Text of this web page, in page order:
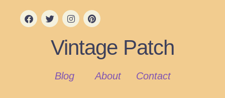
Vintage Patch
Blog About Contact